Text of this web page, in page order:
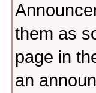
them as
page in
an